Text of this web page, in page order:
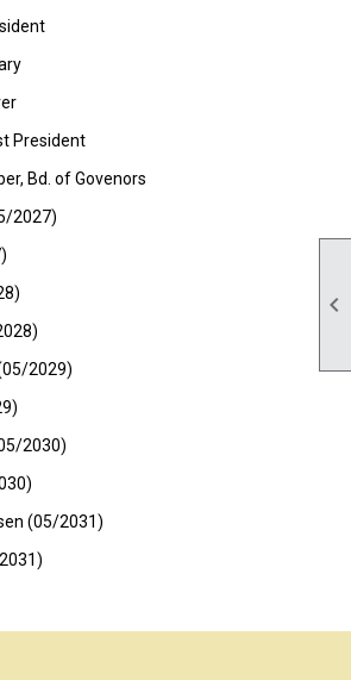

President
Bd. of Govenors
2027)
2029)
2030)
(05/2031)